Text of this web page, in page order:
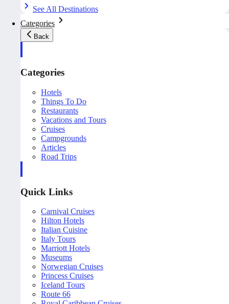
See All Destinations
Categories
Back
Categories
Hotels
Things To Do
Restaurants
Vacations and Tours
Cruises
Campgrounds
Articles
Road Trips
Quick Links
Carnival Cruises
Hilton Hotels
Italian Cuisine
Italy Tours
Marriott Hotels
Museums
Norwegian Cruises
Princess Cruises
Iceland Tours
Route 66